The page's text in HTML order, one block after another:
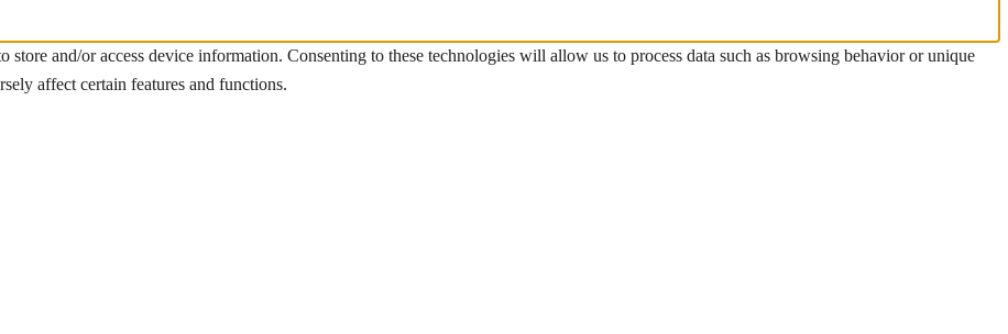
store and/or access device information. Consenting to these technologies will allow us to process data such as browsing behavior or unique
affect certain features and functions.